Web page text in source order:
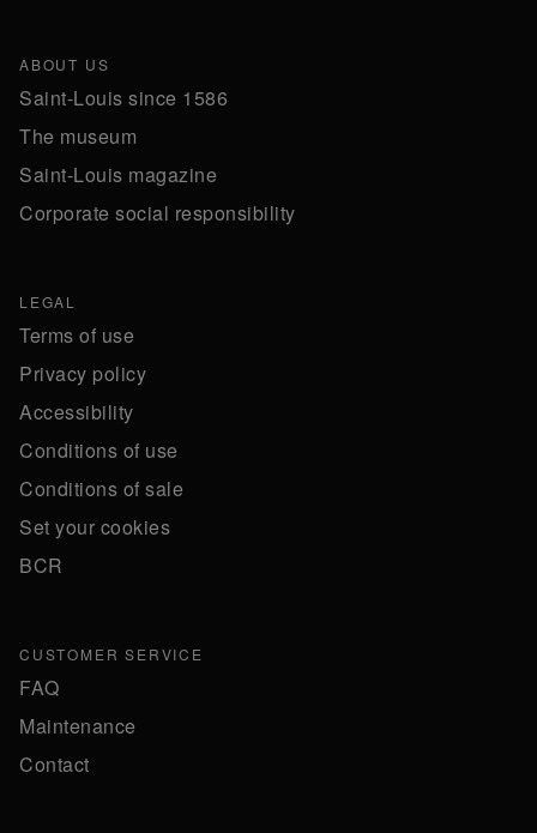
ABOUT US
Saint-Louis since 1586
The museum
Saint-Louis magazine
Corporate social responsibility
LEGAL
Terms of use
Privacy policy
Accessibility
Conditions of use
Conditions of sale
Set your cookies
BCR
CUSTOMER SERVICE
FAQ
Maintenance
Contact